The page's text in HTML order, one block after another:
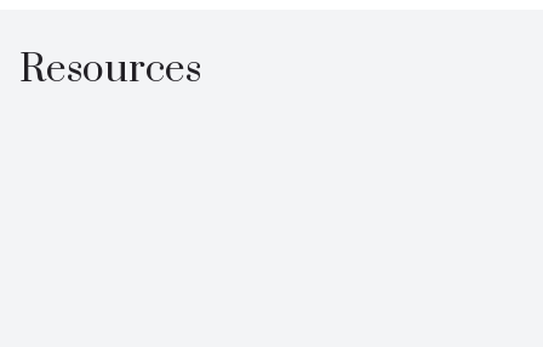
Resources